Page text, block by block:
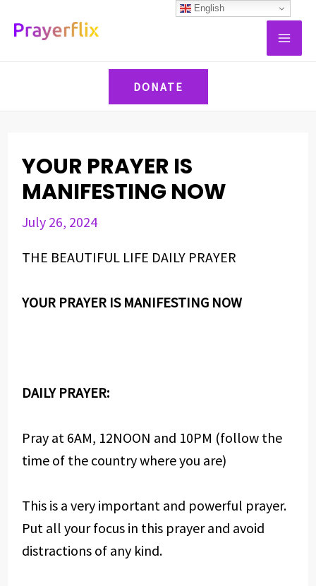
DONATE
YOUR PRAYER IS
MANIFESTING NOW
July 26, 2024
THE BEAUTIFUL LIFE DAILY PRAYER
YOUR PRAYER IS MANIFESTING NOW
DAILY PRAYER:
Pray at 6AM, 12NOON and 10PM (follow the
time of the country where you are)
This is a very important and powerful prayer.
Put all your focus in this prayer and avoid
distractions of any kind.
navigation
English